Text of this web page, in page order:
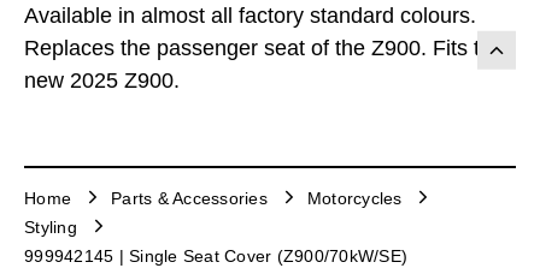
Available in almost all factory standard colours.
Replaces the passenger seat of the Z900. Fits the
new 2025 Z900.
Home Parts & Accessories
Motorcycles
Styling
999942145 | Single Seat Cover (Z900/70kW/SE)